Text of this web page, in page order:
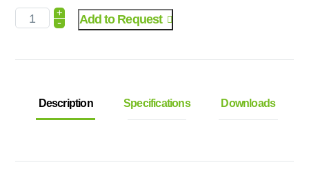
+
- Add to Request
Description Specifications Downloads